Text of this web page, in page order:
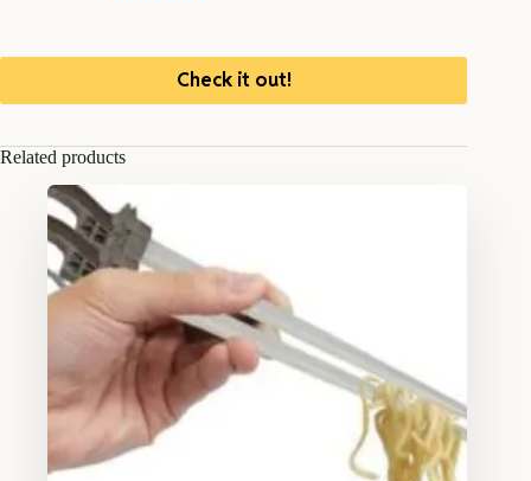
Check it out!
Related products